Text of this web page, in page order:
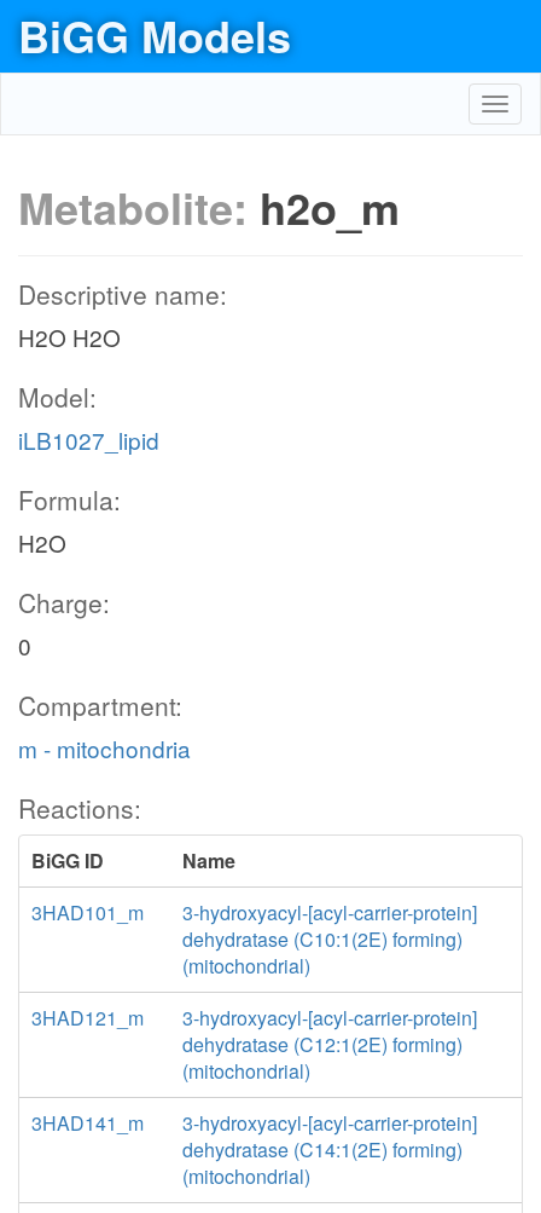
BiGG Models
Metabolite: h2o_m
Descriptive name:
H2O H2O
Model:
iLB1027_lipid
Formula:
H2O
Charge:
0
Compartment:
m - mitochondria
Reactions:
BiGG ID
Name
3HAD101_m
3-hydroxyacyl-[acyl-carrier-protein]
dehydratase (C10:1(2E) forming)
(mitochondrial)
3HAD121_m
3-hydroxyacyl-[acyl-carrier-protein]
dehydratase (C12:1(2E) forming)
(mitochondrial)
3HAD141_m
3-hydroxyacyl-[acyl-carrier-protein]
dehydratase (C14:1(2E) forming)
(mitochondrial)